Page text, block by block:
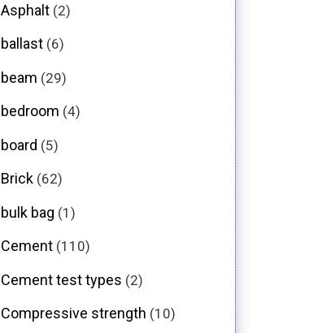
Asphalt (2)
ballast (6)
beam (29)
bedroom (4)
board (5)
Brick (62)
bulk bag (1)
Cement (110)
Cement test types (2)
Compressive strength (10)